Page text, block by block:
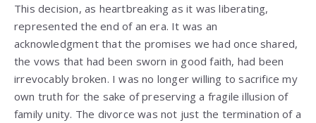
This decision, as heartbreaking as it was liberating,
represented the end of an era. It was an
acknowledgment that the promises we had once shared,
the vows that had been sworn in good faith, had been
irrevocably broken. I was no longer willing to sacrifice my
own truth for the sake of preserving a fragile illusion of
family unity. The divorce was not just the termination of a